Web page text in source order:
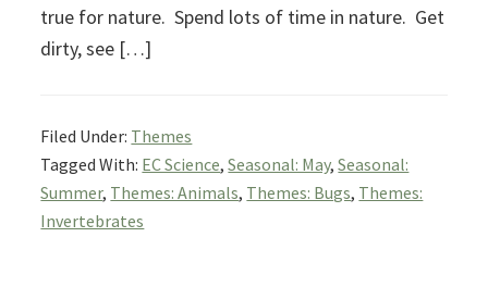
true for nature. Spend lots of time in nature. Get
dirty, see […]
Filed Under: Themes
Tagged With: EC Science,Seasonal: May,Seasonal:
Summer, Themes: Animals, Themes: Bugs, Themes:
Invertebrates